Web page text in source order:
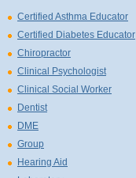
Certified Asthma Educator
Certified Diabetes Educator
Chiropractor
Clinical Psychologist
Clinical Social Worker
Dentist
DME
Group
Hearing Aid